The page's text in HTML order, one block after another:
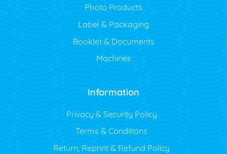
Photo Products
Label & Packaging
Booklet & Documents
Machines
Information
Privacy & Security Policy
Terms & Conditions
Return, Reprint & Refund Policy